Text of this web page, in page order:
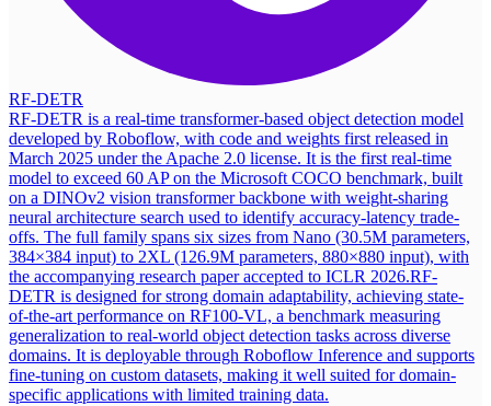
RF-DETR
RF-DETR is a real-time transformer-based object detection model
developed by Roboflow, with code and weights first released in
March 2025 under the Apache 2.0 license. It is the first real-time
model to exceed 60 AP on the Microsoft COCO benchmark, built
on a DINOv2 vision transformer backbone with weight-sharing
neural architecture search used to identify accuracy-latency trade-
offs. The full family spans six sizes from Nano (30.5M parameters,
384×384 input) to 2XL (126.9M parameters, 880×880 input), with
the accompanying research paper accepted to ICLR 2026.RF-
DETR is designed for strong domain adaptability, achieving state-
of-the-art performance on RF100-VL, a benchmark measuring
generalization to real-world object detection tasks across diverse
domains. It is deployable through Roboflow Inference and supports
fine-tuning on custom datasets, making it well suited for domain-
specific applications with limited training data.